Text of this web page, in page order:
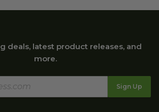
deals, latest product releases, and
more.
Sign Up